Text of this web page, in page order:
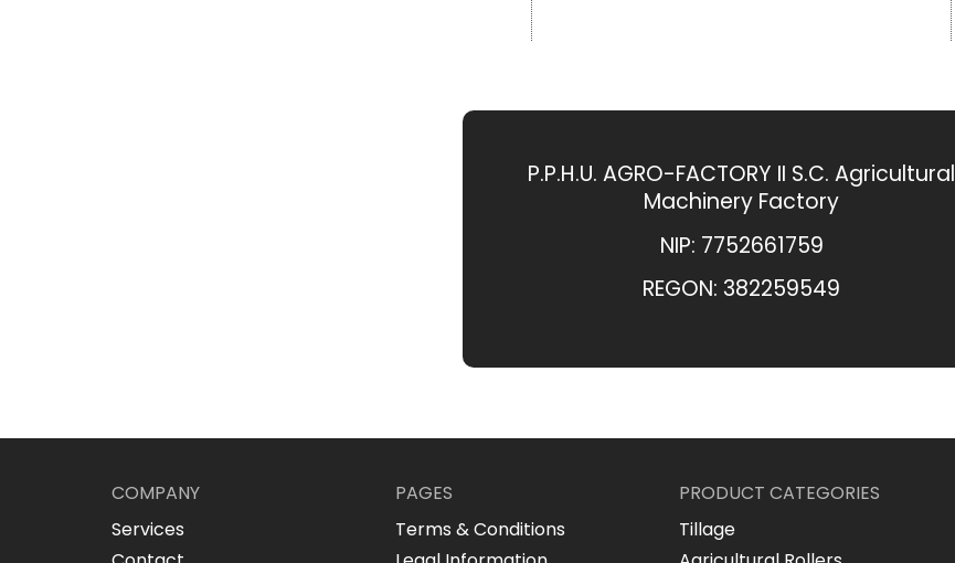
P.P.H.U. AGRO-FACTORY II S.C. Agricultural
Machinery Factory
NIP: 7752661759
REGON: 382259549​
COMPANY
Services
PAGES
Terms & Conditions
PRODUCT CATEGORIES
Tillage